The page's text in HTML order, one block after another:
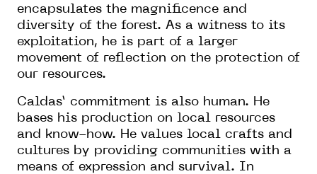
encapsulates the magnificence and
diversity of the forest. As a witness to its
exploitation, he is part of a larger
movement of reflection on the protection of
our resources.
Caldas’ commitment is also human. He
bases his production on local resources
and know-how. He values local crafts and
cultures by providing communities with a
means of expression and survival. In